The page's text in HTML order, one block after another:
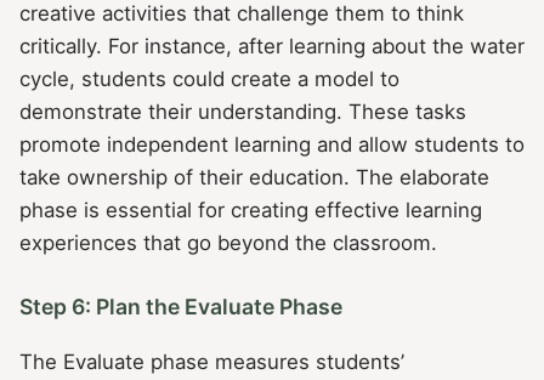
creative activities that challenge them to think
critically. For instance, after learning about the water
cycle, students could create a model to
demonstrate their understanding. These tasks
promote independent learning and allow students to
take ownership of their education. The elaborate
phase is essential for creating effective learning
experiences that go beyond the classroom.
Step 6: Plan the Evaluate Phase
The Evaluate phase measures students’